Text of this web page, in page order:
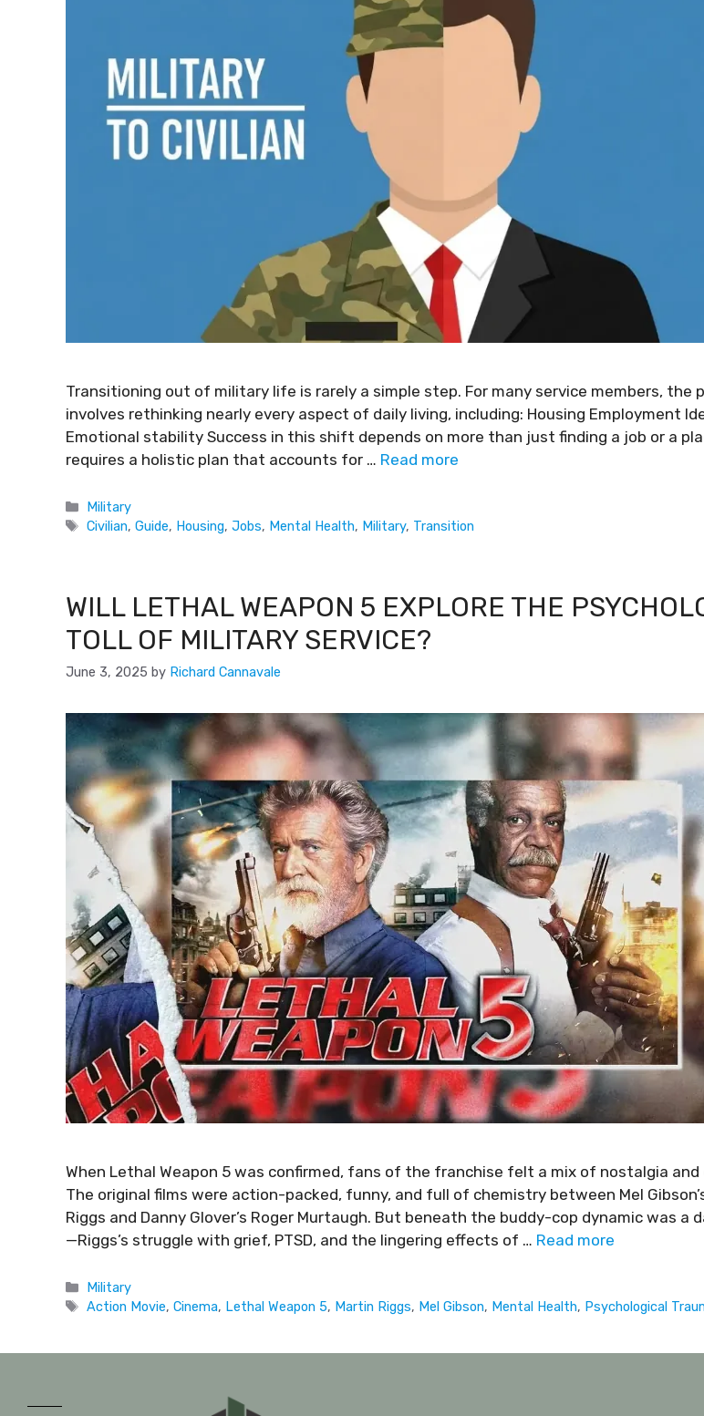
Transitioning out of military life is rarely a simple step. For many service members, the
involves rethinking nearly every aspect of daily living, including: Housing Employment
Emotional stability Success in this shift depends on more than just finding a job or a
requires a holistic plan that accounts for … Read more
Military
Civilian,Guide, Housing,Jobs, Mental Health, Military, Transition
WILL LETHAL WEAPON 5 EXPLORE THE
TOLL OF MILITARY SERVICE?
June 3, 2025 by Richard Cannavale
When Lethal Weapon 5 was confirmed, fans of the franchise felt a mix of nostalgia and
The original films were action-packed, funny, and full of chemistry between Mel
Riggs and Danny Glover’s Roger Murtaugh. But beneath the buddy-cop dynamic was a
—Riggs’s struggle with grief, PTSD, and the lingering effects of … Read more
Military
Action Movie,Cinema, Lethal Weapon 5, Martin Riggs, Mel Gibson, Mental Health, Psychological